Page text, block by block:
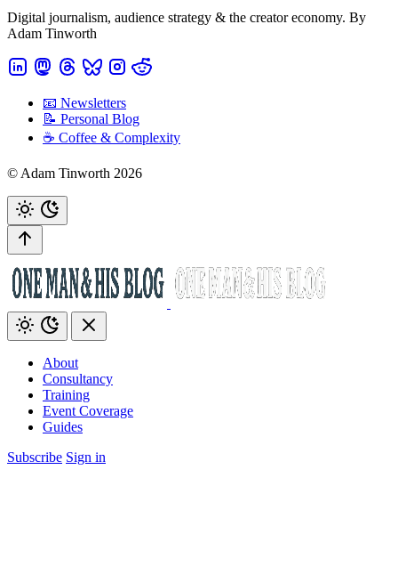
Digital journalism, audience strategy & the creator economy. By
Adam Tinworth
📧 Newsletters
📝 Personal Blog
☕️ Coffee & Complexity
© Adam Tinworth 2026
About
Consultancy
Training
Event Coverage
Guides
Subscribe Sign in